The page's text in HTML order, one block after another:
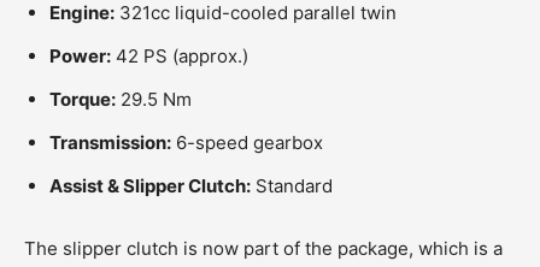
Engine: 321cc liquid-cooled parallel twin
Power: 42 PS (approx.)
Torque: 29.5 Nm
Transmission: 6-speed gearbox
Assist & Slipper Clutch: Standard
The slipper clutch is now part of the package, which is a